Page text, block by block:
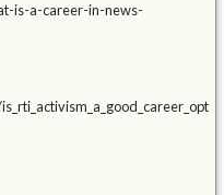
is-a-career-in-news-